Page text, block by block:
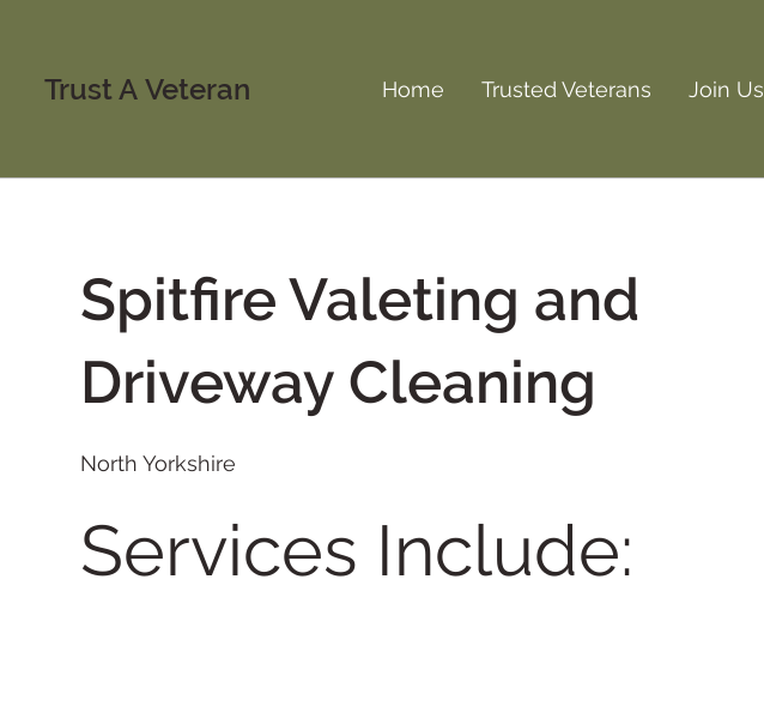
Trust A Veteran Home Trusted Veterans Join Us
Spitfire Valeting and
Driveway Cleaning
North Yorkshire
Services Include: